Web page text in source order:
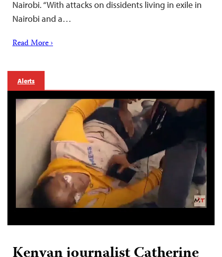
Nairobi. “With attacks on dissidents living in exile in
Nairobi and a…
Read More ›
Alerts